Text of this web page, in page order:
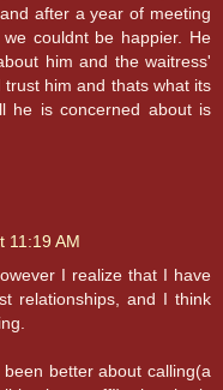
after a year of meeting
couldnt be happier. He
him and the waitress'
him and thats what its
he is concerned about is
11:19 AM
I realize that I have
relationships, and I think
better about calling(a